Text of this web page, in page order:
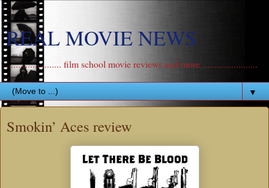
REAL MOVIE NEWS
....................... film school movie reviews and more .......................
▼
Smokin’ Aces review